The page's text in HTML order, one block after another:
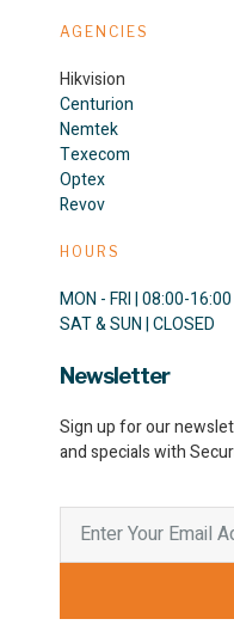
AGENCIES
Hikvision
Centurion
Nemtek
Texecom
Optex
Revov
HOURS
MON - FRI | 08:00-16:00
SAT & SUN | CLOSED
Newsletter
Sign up for our
and specials with